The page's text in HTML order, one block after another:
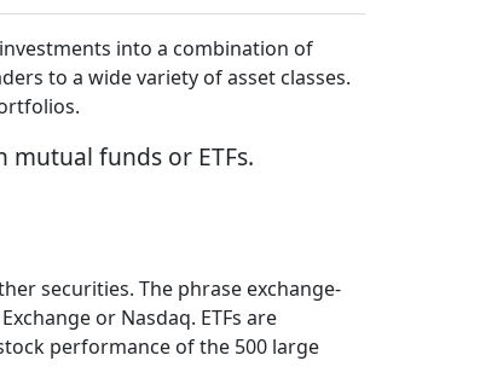
into a combination of
to a wide variety of asset classes.
funds or ETFs.
securities. The phrase exchange-
or Nasdaq. ETFs are
performance of the 500 large